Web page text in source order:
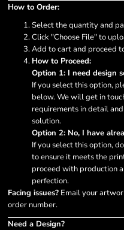
How to Order:
Select the quantity and
Click "Choose File" to
Add to cart and proceed
How to Proceed:
Option 1: I need design
If you select this option,
below. We will get in
requirements in detail
solution.
Option 2: No, I have
If you select this option,
to ensure it meets the
proceed with production
perfection.
Facing issues? Email your
order number.
Need a Design?